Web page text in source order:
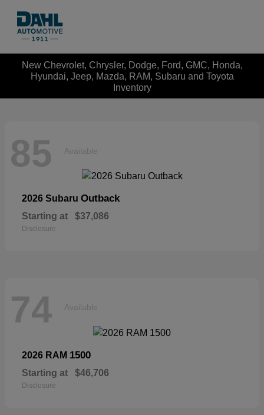
New Chevrolet, Chrysler, Dodge, Ford, GMC, Honda,
Hyundai, Jeep, Mazda, RAM, Subaru and Toyota
Inventory
85 Available
2026 Subaru Outback
Starting at $37,086
Disclosure
74 Available
2026 RAM 1500
Starting at $46,706
Disclosure